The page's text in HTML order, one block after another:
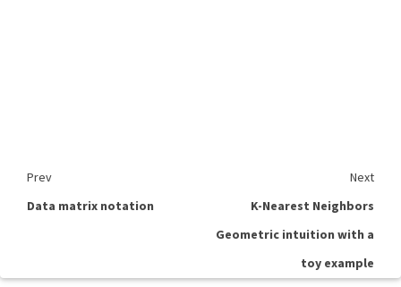
Prev
Next
Data matrix notation
K-Nearest Neighbors
Geometric intuition with a
toy example